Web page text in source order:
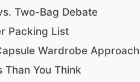
Two-Bag Debate
Packing List
Wardrobe Approach
Than You Think